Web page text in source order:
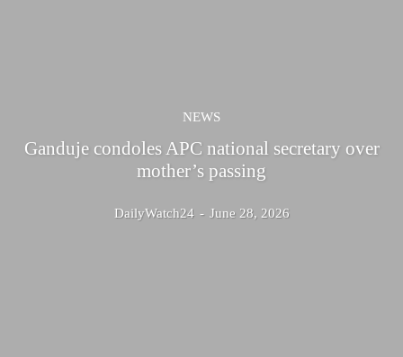
NEWS
Ganduje condoles APC national secretary over
mother’s passing
DailyWatch24 - June 28, 2026